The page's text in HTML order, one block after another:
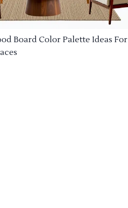
Board Color Palette Ideas For